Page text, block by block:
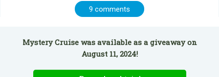
9 comments
Mystery Cruise was available as a giveaway on
August 11, 2024!